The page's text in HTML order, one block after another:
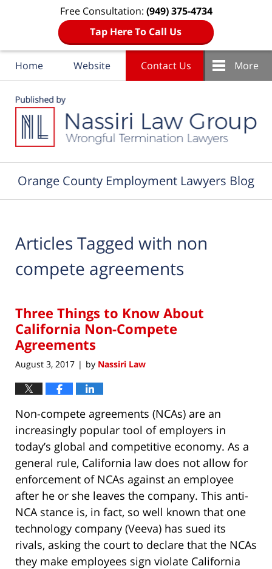
Free Consultation: (949) 375-4734
Tap Here To Call Us
Home Website Contact Us More
Orange County Employment Lawyers Blog
Articles Tagged with non
compete agreements
Three Things to Know About
California Non-Compete
Agreements
August 3, 2017 | by Nassiri Law
Non-compete agreements (NCAs) are an
increasingly popular tool of employers in
today’s global and competitive economy. As a
general rule, California law does not allow for
enforcement of NCAs against an employee
after he or she leaves the company. This anti-
NCA stance is, in fact, so well known that one
technology company (Veeva) has sued its
rivals, asking the court to declare that the NCAs
they make employees sign violate California